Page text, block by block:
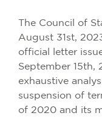
The Council of
August 31st,
official letter
September 15th,
exhaustive
suspension of
of 2020 and its